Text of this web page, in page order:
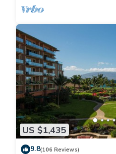
US $1,435
9.8(106 Reviews)